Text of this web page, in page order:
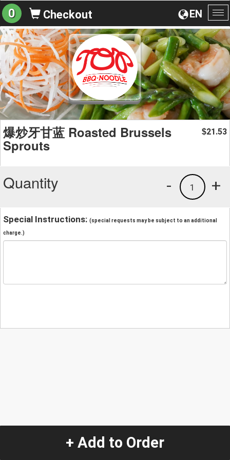
EN
0 Checkout
爆炒牙甘蓝 Roasted Brussels
Sprouts
$21.53
Quantity +
1
-
Special Instructions: (special requests may be subject to an additional
charge.)
+ Add to Order